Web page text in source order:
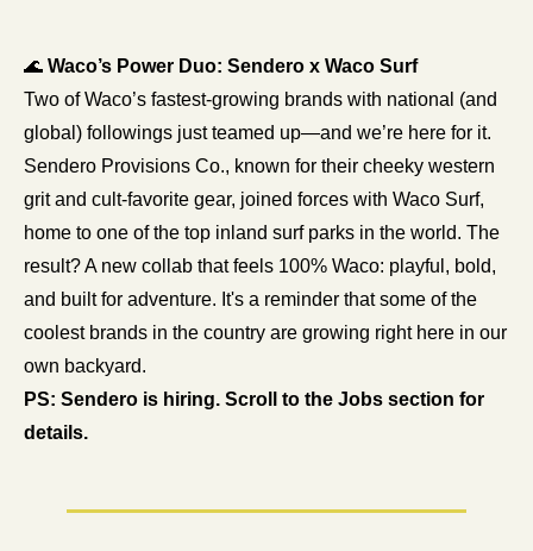
🌊 Waco’s Power Duo: Sendero x Waco Surf
Two of Waco’s fastest-growing brands with national (and
global) followings just teamed up—and we’re here for it.
Sendero Provisions Co., known for their cheeky western
grit and cult-favorite gear, joined forces with Waco Surf,
home to one of the top inland surf parks in the world. The
result? A new collab that feels 100% Waco: playful, bold,
and built for adventure. It's a reminder that some of the
coolest brands in the country are growing right here in our
own backyard.
PS: Sendero is hiring. Scroll to the Jobs section for
details.